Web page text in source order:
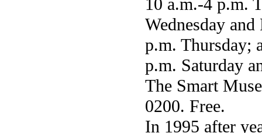
10 a.m.-4 p.m.
Wednesday
p.m. Thursday;
p.m. Saturday
The Smart
0200. Free.
In 1995 after